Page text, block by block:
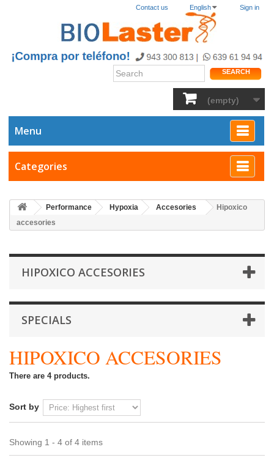
Sign in
English
Contact us
SEARCH
(empty)
Menu
Categories
Performance Hypoxia Accesories
Hipoxico
accesories
HIPOXICO ACCESORIES
SPECIALS
HIPOXICO ACCESORIES
There are 4 products.
Sort by
Showing 1 - 4 of 4 items